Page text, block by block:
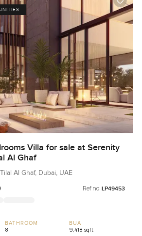
Villa for sale at Serenity
Al Ghaf
Al Ghaf, Dubai, UAE
Ref no: LP49453
BATHROOM
8
BUA
9,418 sqft